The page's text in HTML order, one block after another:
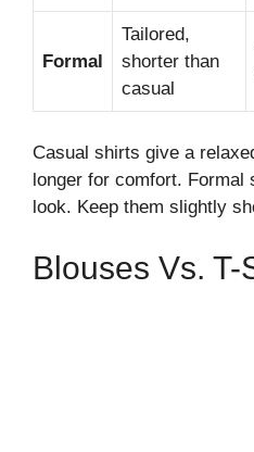
Formal
Tailored,
shorter than
casual
Casual shirts give a
longer for comfort. Formal
look. Keep them slightly
Blouses Vs. T-